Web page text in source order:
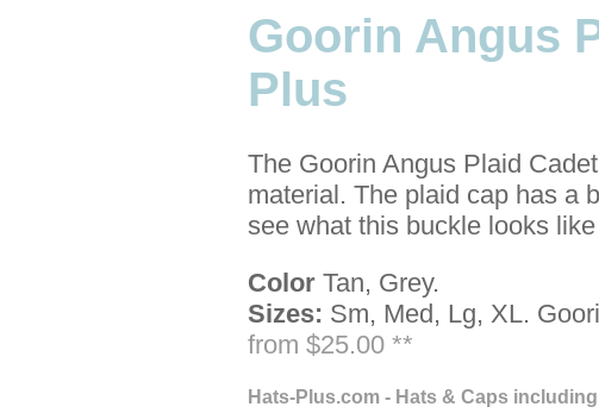
Goorin Angus
Plus
The Goorin Angus Plaid
material. The plaid cap has a
see what this buckle looks
Color Tan, Grey.
Sizes: Sm, Med, Lg, XL.
from $25.00 **
Hats-Plus.com - Hats & Caps